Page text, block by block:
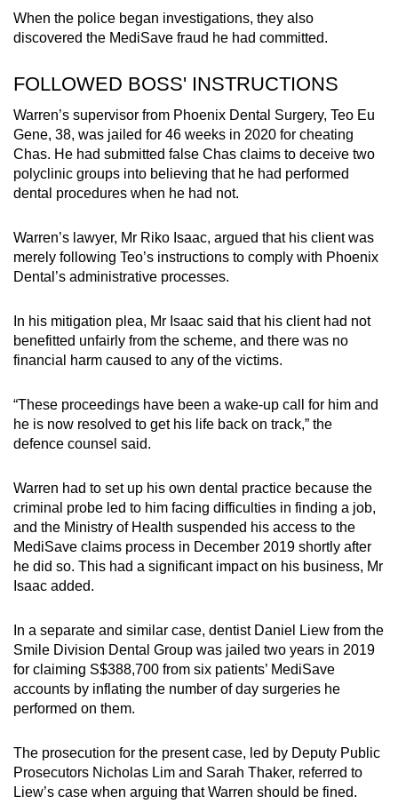
When the police began investigations, they also
discovered the MediSave fraud he had committed.
FOLLOWED BOSS' INSTRUCTIONS
Warren’s supervisor from Phoenix Dental Surgery, Teo Eu
Gene, 38, was jailed for 46 weeks in 2020 for cheating
Chas. He had submitted false Chas claims to deceive two
polyclinic groups into believing that he had performed
dental procedures when he had not.
Warren’s lawyer, Mr Riko Isaac, argued that his client was
merely following Teo’s instructions to comply with Phoenix
Dental’s administrative processes.
In his mitigation plea, Mr Isaac said that his client had not
benefitted unfairly from the scheme, and there was no
financial harm caused to any of the victims.
“These proceedings have been a wake-up call for him and
he is now resolved to get his life back on track,” the
defence counsel said.
Warren had to set up his own dental practice because the
criminal probe led to him facing difficulties in finding a job,
and the Ministry of Health suspended his access to the
MediSave claims process in December 2019 shortly after
he did so. This had a significant impact on his business, Mr
Isaac added.
In a separate and similar case, dentist Daniel Liew from the
Smile Division Dental Group was jailed two years in 2019
for claiming S$388,700 from six patients’ MediSave
accounts by inflating the number of day surgeries he
performed on them.
The prosecution for the present case, led by Deputy Public
Prosecutors Nicholas Lim and Sarah Thaker, referred to
Liew’s case when arguing that Warren should be fined.